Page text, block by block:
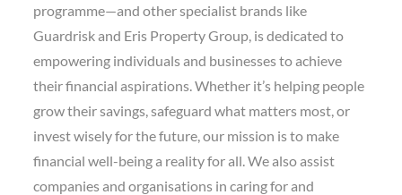
programme—and other specialist brands like
Guardrisk and Eris Property Group, is dedicated to
empowering individuals and businesses to achieve
their financial aspirations. Whether it’s helping people
grow their savings, safeguard what matters most, or
invest wisely for the future, our mission is to make
financial well-being a reality for all. We also assist
companies and organisations in caring for and